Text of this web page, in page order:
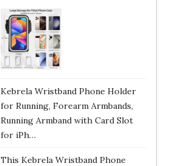
Kebrela Wristband Phone Holder
for Running, Forearm Armbands,
Running Armband with Card Slot
for iPh…
This Kebrela Wristband Phone